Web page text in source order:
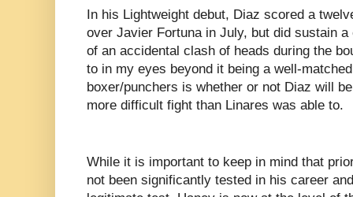
In his Lightweight debut, Diaz scored a
over Javier Fortuna in July, but did sustain
of an accidental clash of heads during the
to in my eyes beyond it being a well-
boxer/punchers is whether or not Diaz will
more difficult fight than Linares was able to.
While it is important to keep in mind that
not been significantly tested in his career